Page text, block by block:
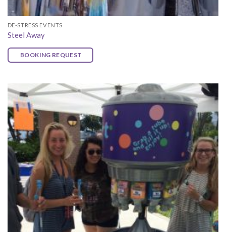
DE-STRESS EVENTS
Steel Away
BOOKING REQUEST